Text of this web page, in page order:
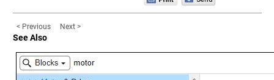
< Previous Next >
See Also